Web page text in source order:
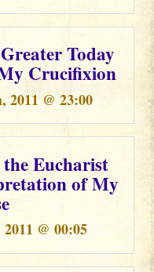
Today
Crucifixion
2011 @ 23:00
Eucharist
of My
@ 00:05